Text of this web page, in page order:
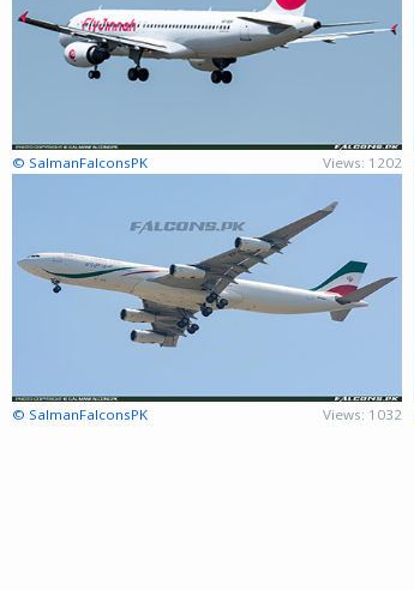
© SalmanFalconsPK Views: 1202
© SalmanFalconsPK Views: 1032